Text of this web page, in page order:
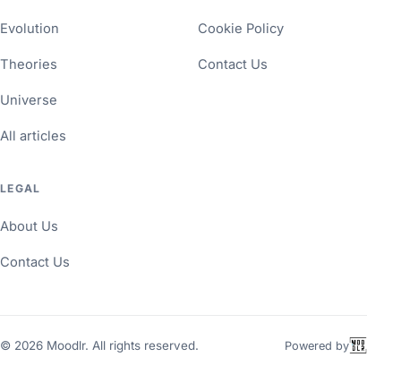
Evolution
Theories
Universe
All articles
Cookie Policy
Contact Us
LEGAL
About Us
Contact Us
© 2026 Moodlr. All rights reserved. Powered by